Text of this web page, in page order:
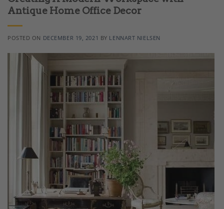
Antique Home Office Decor
POSTED ON DECEMBER 19, 2021 BY LENNART NIELSEN